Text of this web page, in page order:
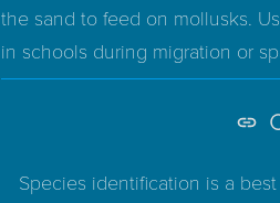
the sand to feed on mollusks.
in schools during migration or
Species identification is a